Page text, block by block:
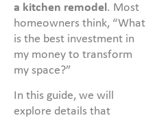
a kitchen remodel. Most
homeowners think, “What
is the best investment in
my money to transform
my space?”
In this guide, we will
explore details that